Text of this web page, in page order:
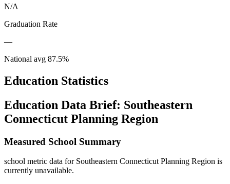
N/A
Graduation Rate
—
National avg 87.5%
Education Statistics
Education Data Brief: Southeastern
Connecticut Planning Region
Measured School Summary
school metric data for Southeastern Connecticut Planning Region is
currently unavailable.